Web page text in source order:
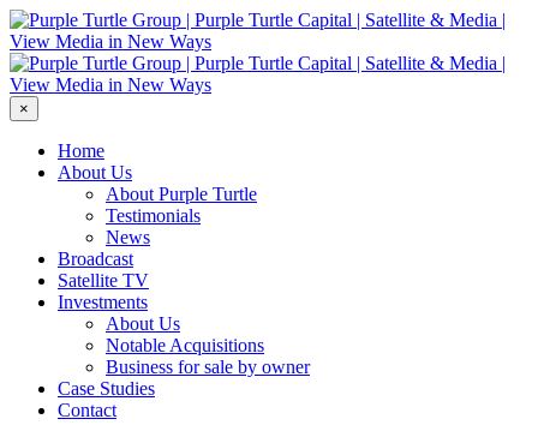
×
Home
About Us
About Purple Turtle
Testimonials
News
Broadcast
Satellite TV
Investments
About Us
Notable Acquisitions
Business for sale by owner
Case Studies
Contact